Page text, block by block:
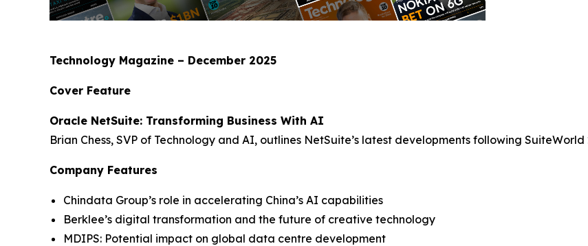
Technology Magazine – December 2025
Cover Feature
Oracle NetSuite: Transforming Business With AI
Brian Chess, SVP of Technology and AI, outlines NetSuite’s latest developments following SuiteWorld
Company Features
Chindata Group’s role in accelerating China’s AI capabilities
Berklee’s digital transformation and the future of creative technology
MDIPS: Potential impact on global data centre development